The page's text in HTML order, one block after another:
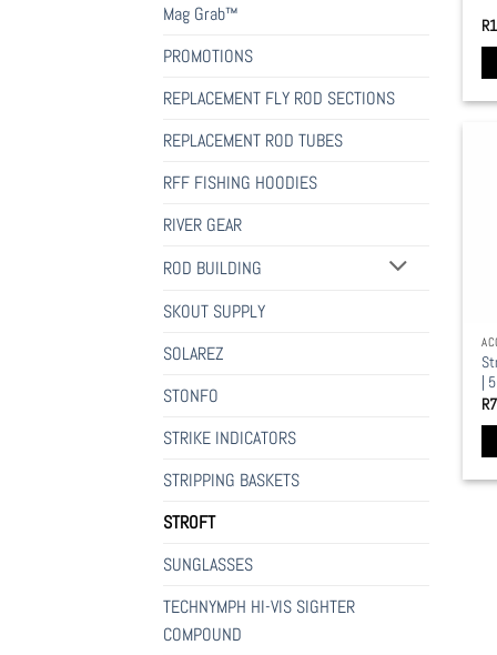
Mag Grab™
PROMOTIONS
REPLACEMENT FLY ROD SECTIONS
REPLACEMENT ROD TUBES
RFF FISHING HOODIES
RIVER GEAR
ROD BUILDING
SKOUT SUPPLY
SOLAREZ
STONFO
STRIKE INDICATORS
STRIPPING BASKETS
STROFT
SUNGLASSES
TECHNYMPH HI-VIS SIGHTER
COMPOUND
R
on
|
R